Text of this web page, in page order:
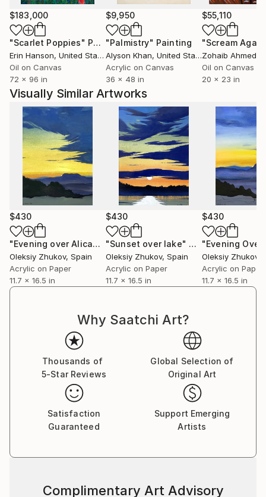
form. My goal is to create pieces that reflect not just
my experience, but also invite others to find their
own meaning.
$183,000
"Scarlet Poppies" Painting
Erin Hanson, United States
Oil on Canvas
72 x 96 in
$9,950
"Palmistry" Painting
Alyson Khan, United States
Acrylic on Canvas
36 x 48 in
$55,110
"Scream
Zohaib Ahmed
Oil on Canvas
20 x 23 in
Visually Similar Artworks
$430
"Evening over Alicante" Painting
Oleksiy Zhukov, Spain
Acrylic on Paper
11.7 x 16.5 in
$430
"Sunset over lake" Painting
Oleksiy Zhukov, Spain
Acrylic on Paper
11.7 x 16.5 in
$430
Oleksiy Zhukov
Acrylic on Paper
11.7 x 16.5 in
Why Saatchi Art?
Thousands of
5-Star Reviews
Global Selection of
Original Art
Satisfaction
Guaranteed
Support Emerging
Artists
Complimentary Art Advisory